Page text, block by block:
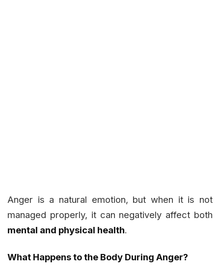
Anger is a natural emotion, but when it is not
managed properly, it can negatively affect both
mental and physical health.
What Happens to the Body During Anger?